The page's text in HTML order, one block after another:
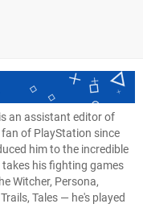
an assistant editor of
of PlayStation since
him to the incredible
his fighting games
Witcher, Persona,
Tales — he's played